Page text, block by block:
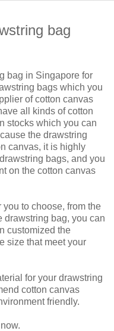
bag
bag in Singapore for
bags which you
of cotton canvas
all kinds of cotton
stocks which you can
the drawstring
canvas, it is highly
bags, and you
on the cotton canvas
to choose, from the
drawstring bag, you can
customized the
size that meet your
for your drawstring
cotton canvas
friendly.